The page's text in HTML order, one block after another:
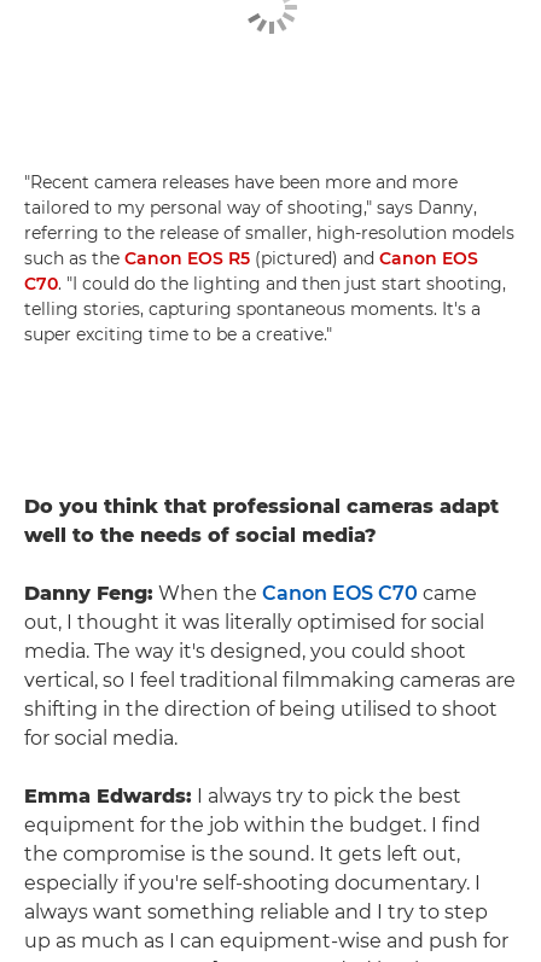
"Recent camera releases have been more and more
tailored to my personal way of shooting," says Danny,
referring to the release of smaller, high-resolution models
such as the Canon EOS R5 (pictured) and Canon EOS
C70. "I could do the lighting and then just start shooting,
telling stories, capturing spontaneous moments. It's a
super exciting time to be a creative."
Do you think that professional cameras adapt
well to the needs of social media?
Danny Feng: When the Canon EOS C70 came
out, I thought it was literally optimised for social
media. The way it's designed, you could shoot
vertical, so I feel traditional filmmaking cameras are
shifting in the direction of being utilised to shoot
for social media.
Emma Edwards: I always try to pick the best
equipment for the job within the budget. I find
the compromise is the sound. It gets left out,
especially if you're self-shooting documentary. I
always want something reliable and I try to step
up as much as I can equipment-wise and push for